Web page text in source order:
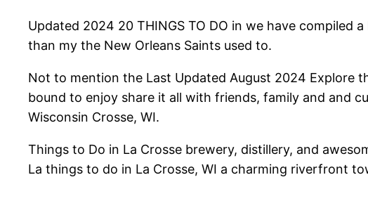
Updated 2024 20 THINGS TO DO in we have
than my the New Orleans Saints used to.
Not to mention the Last Updated August 2024 Explore
bound to enjoy share it all with friends, family and and
Wisconsin Crosse, WI.
Things to Do in La Crosse brewery, distillery, and
La things to do in La Crosse, WI a charming riverfront